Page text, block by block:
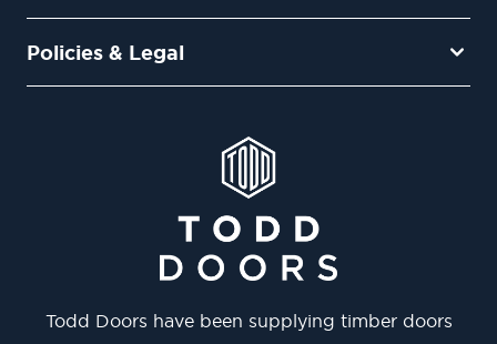
Policies & Legal
Todd Doors have been supplying timber doors